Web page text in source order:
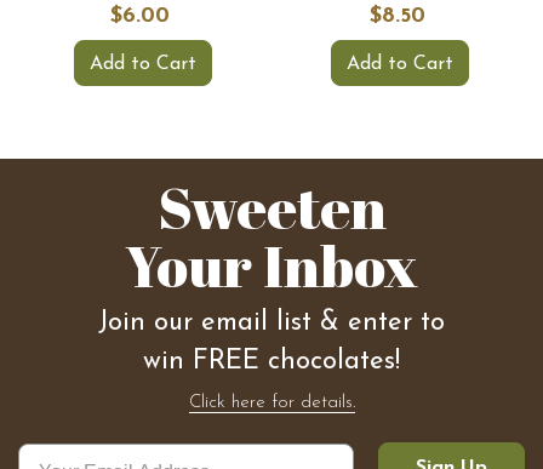
$6.00
Add to Cart
$8.50
Add to Cart
Sweeten
Your Inbox
Join our email list & enter to
win FREE chocolates!
Click here for details.